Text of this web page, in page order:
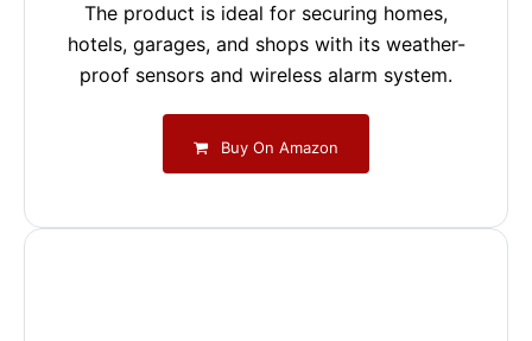
The product is ideal for securing homes,
hotels, garages, and shops with its weather-
proof sensors and wireless alarm system.
Buy On Amazon